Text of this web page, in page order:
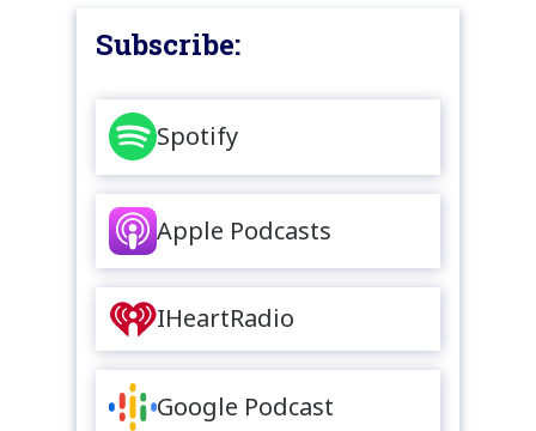
Subscribe:
Spotify
Apple Podcasts
IHeartRadio
Google Podcast